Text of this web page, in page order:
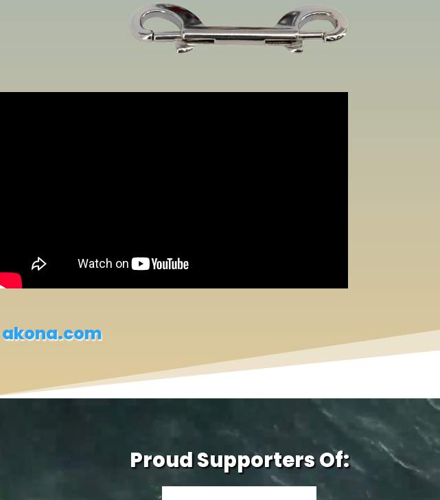
akona.com
Proud Supporters Of: